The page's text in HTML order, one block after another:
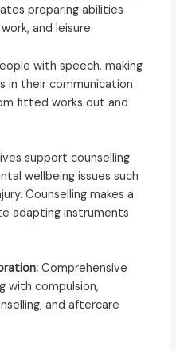
preparing abilities
and leisure.
with speech, making
in their communication
fitted works out and
support counselling
wellbeing issues such
Counselling makes a
adapting instruments
Comprehensive
with compulsion,
and aftercare